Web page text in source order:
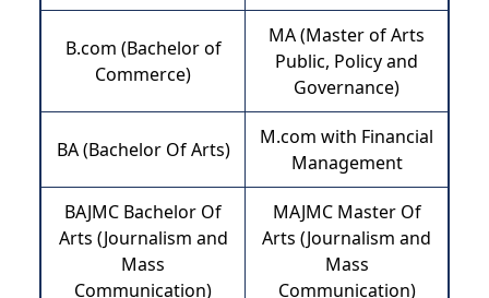
B.com (Bachelor of
Commerce)
MA (Master of Arts
Public, Policy and
Governance)
BA (Bachelor Of Arts)
M.com with Financial
Management
BAJMC Bachelor Of
Arts (Journalism and
Mass
Communication)
MAJMC Master Of
Arts (Journalism and
Mass
Communication)